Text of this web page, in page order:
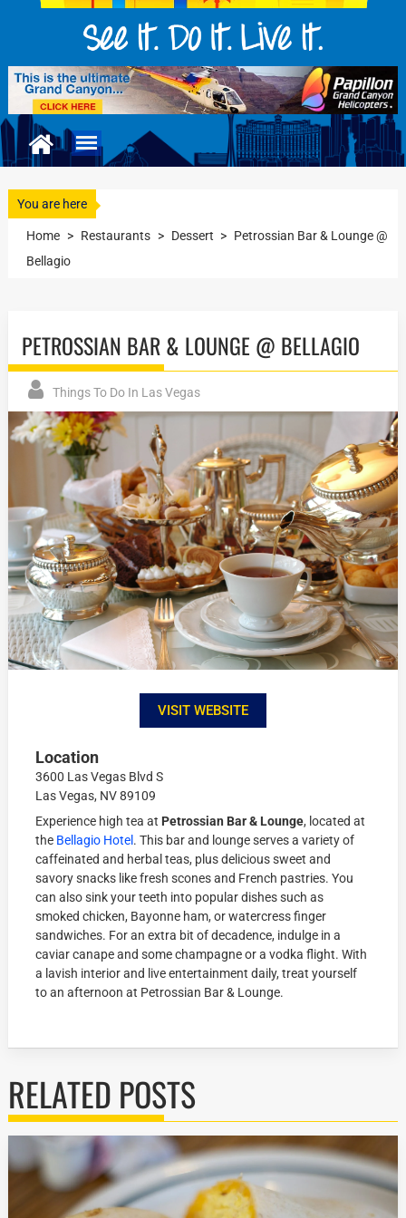
You are here
Home > Restaurants > Dessert > Petrossian Bar & Lounge @
Bellagio
PETROSSIAN BAR & LOUNGE @ BELLAGIO
Things To Do In Las Vegas
VISIT WEBSITE
Location
3600 Las Vegas Blvd S
Las Vegas, NV 89109
Experience high tea at Petrossian Bar & Lounge, located at
the Bellagio Hotel . This bar and lounge serves a variety of
caffeinated and herbal teas, plus delicious sweet and
savory snacks like fresh scones and French pastries. You
can also sink your teeth into popular dishes such as
smoked chicken, Bayonne ham, or watercress finger
sandwiches. For an extra bit of decadence, indulge in a
caviar canape and some champagne or a vodka flight. With
a lavish interior and live entertainment daily, treat yourself
to an afternoon at Petrossian Bar & Lounge.
RELATED POSTS